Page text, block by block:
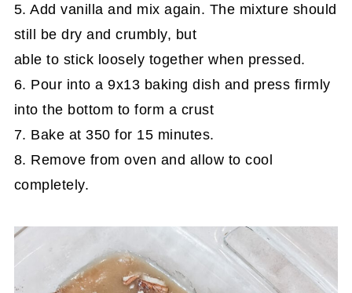
5. Add vanilla and mix again. The mixture should
still be dry and crumbly, but
able to stick loosely together when pressed.
6. Pour into a 9x13 baking dish and press firmly
into the bottom to form a crust
7. Bake at 350 for 15 minutes.
8. Remove from oven and allow to cool
completely.